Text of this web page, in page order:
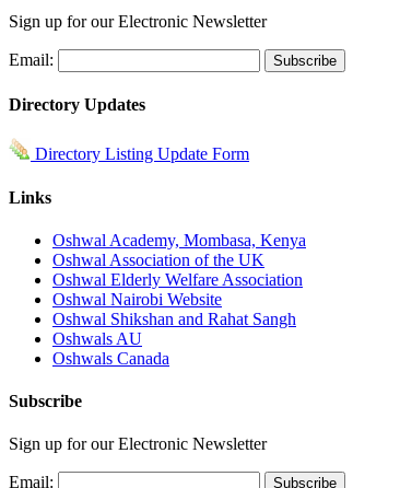
Sign up for our Electronic Newsletter
Email:
Directory Updates
Directory Listing Update Form
Links
Oshwal Academy, Mombasa, Kenya
Oshwal Association of the UK
Oshwal Elderly Welfare Association
Oshwal Nairobi Website
Oshwal Shikshan and Rahat Sangh
Oshwals AU
Oshwals Canada
Subscribe
Sign up for our Electronic Newsletter
Email: